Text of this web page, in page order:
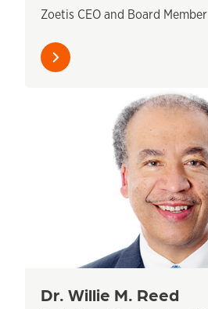
Zoetis CEO and Board Member
Learn
more
Dr. Willie M. Reed